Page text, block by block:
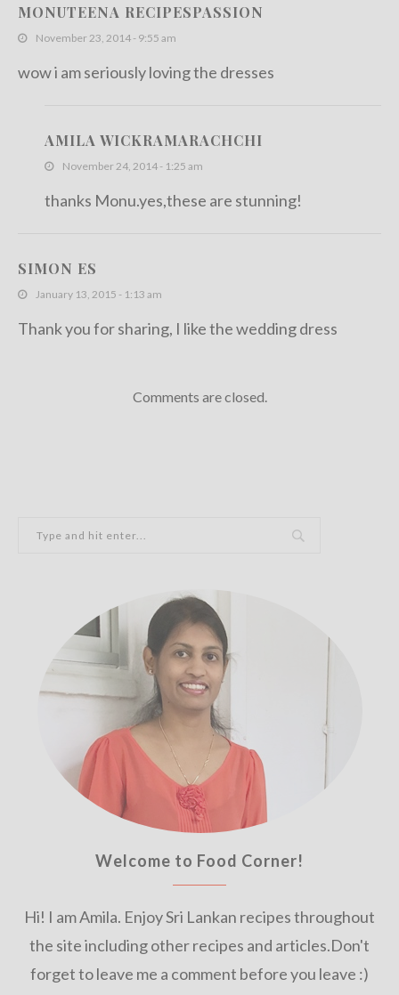
MONUTEENA RECIPESPASSION
November 23, 2014 - 9:55 am
wow i am seriously loving the dresses
AMILA WICKRAMARACHCHI
November 24, 2014 - 1:25 am
thanks Monu.yes,these are stunning!
SIMON ES
January 13, 2015 - 1:13 am
Thank you for sharing, I like the wedding dress
Comments are closed.
Welcome to Food Corner!
Hi! I am Amila. Enjoy Sri Lankan recipes throughout
the site including other recipes and articles.Don't
forget to leave me a comment before you leave :)